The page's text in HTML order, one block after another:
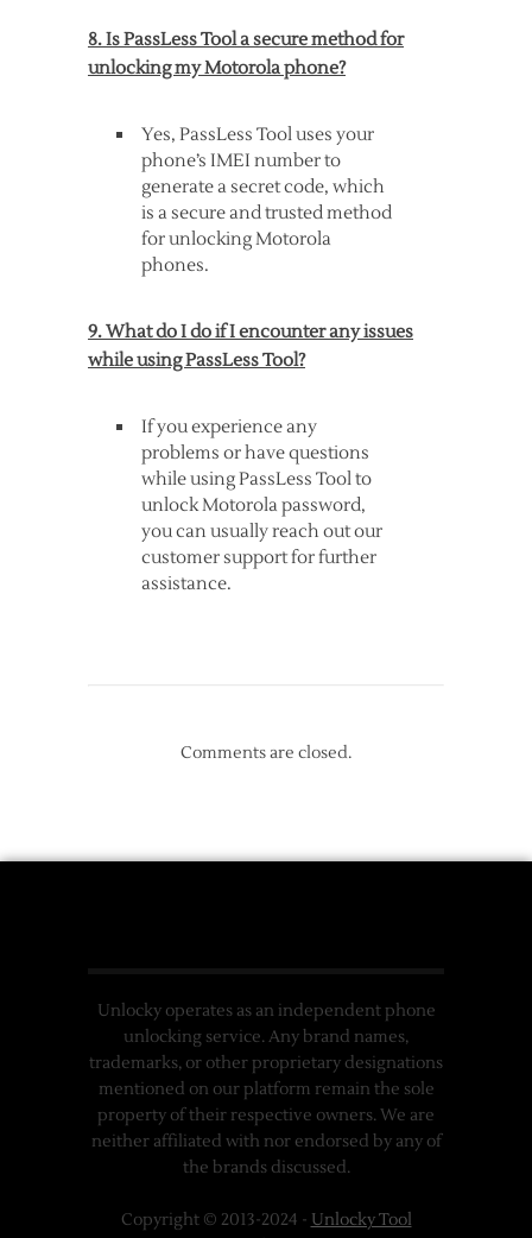
8. Is PassLess Tool a secure method for
unlocking my Motorola phone?
Yes, PassLess Tool uses your
phone’s IMEI number to
generate a secret code, which
is a secure and trusted method
for unlocking Motorola
phones.
9. What do I do if I encounter any issues
while using PassLess Tool?
If you experience any
problems or have questions
while using PassLess Tool to
unlock Motorola password,
you can usually reach out our
customer support for further
assistance.
Comments are closed.
Unlocky operates as an independent phone
unlocking service. Any brand names,
trademarks, or other proprietary designations
mentioned on our platform remain the sole
property of their respective owners. We are
neither affiliated with nor endorsed by any of
the brands discussed.
Copyright © 2013-2024 - Unlocky Tool